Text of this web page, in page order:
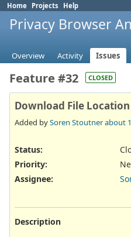
Home Projects Help
Privacy Browser
Overview Activity Issues
Feature #32 CLOSED
Download File
Added bySoren Stoutnerabout
Status:
Priority:
Assignee:
Description